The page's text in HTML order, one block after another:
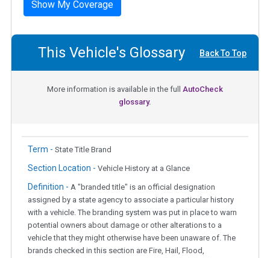
Show My Coverage
This Vehicle's Glossary Back To Top
More information is available in the full AutoCheck
glossary.
Term - State Title Brand
Section Location - Vehicle History at a Glance
Definition - A "branded title" is an official designation
assigned by a state agency to associate a particular history
with a vehicle. The branding system was put in place to warn
potential owners about damage or other alterations to a
vehicle that they might otherwise have been unaware of. The
brands checked in this section are Fire, Hail, Flood,